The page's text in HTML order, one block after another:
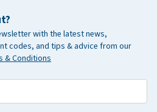
with the latest news,
codes, and tips & advice from our
& Conditions